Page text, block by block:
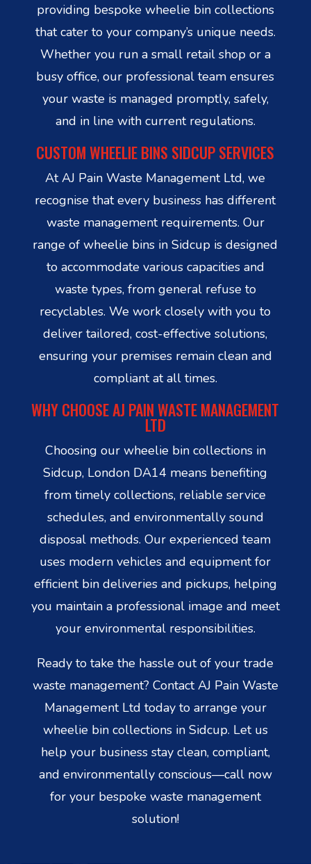
providing bespoke wheelie bin collections
that cater to your company’s unique needs.
Whether you run a small retail shop or a
busy office, our professional team ensures
your waste is managed promptly, safely,
and in line with current regulations.
CUSTOM WHEELIE BINS SIDCUP SERVICES
At AJ Pain Waste Management Ltd, we
recognise that every business has different
waste management requirements. Our
range of wheelie bins in Sidcup is designed
to accommodate various capacities and
waste types, from general refuse to
recyclables. We work closely with you to
deliver tailored, cost-effective solutions,
ensuring your premises remain clean and
compliant at all times.
WHY CHOOSE AJ PAIN WASTE MANAGEMENT
LTD
Choosing our wheelie bin collections in
Sidcup, London DA14 means benefiting
from timely collections, reliable service
schedules, and environmentally sound
disposal methods. Our experienced team
uses modern vehicles and equipment for
efficient bin deliveries and pickups, helping
you maintain a professional image and meet
your environmental responsibilities.
Ready to take the hassle out of your trade
waste management? Contact AJ Pain Waste
Management Ltd today to arrange your
wheelie bin collections in Sidcup. Let us
help your business stay clean, compliant,
and environmentally conscious—call now
for your bespoke waste management
solution!